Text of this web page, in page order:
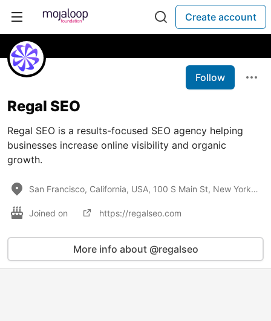
Create account
Follow
Regal SEO
Regal SEO is a results-focused SEO agency helping
businesses increase online visibility and organic
growth.
San Francisco, California, USA, 100 S Main St, New York, NY
Joined on https://regalseo.com
More info about @regalseo